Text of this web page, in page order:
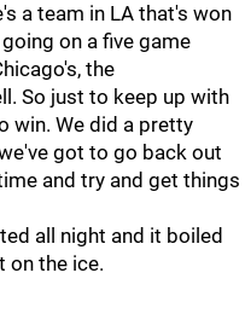
a team in LA that's won
on a five game
the
So just to keep up with
win. We did a pretty
got to go back out
and try and get things
all night and it boiled
on the ice.